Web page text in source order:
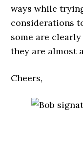
ways while
considerations
some are
they are almost
Cheers,